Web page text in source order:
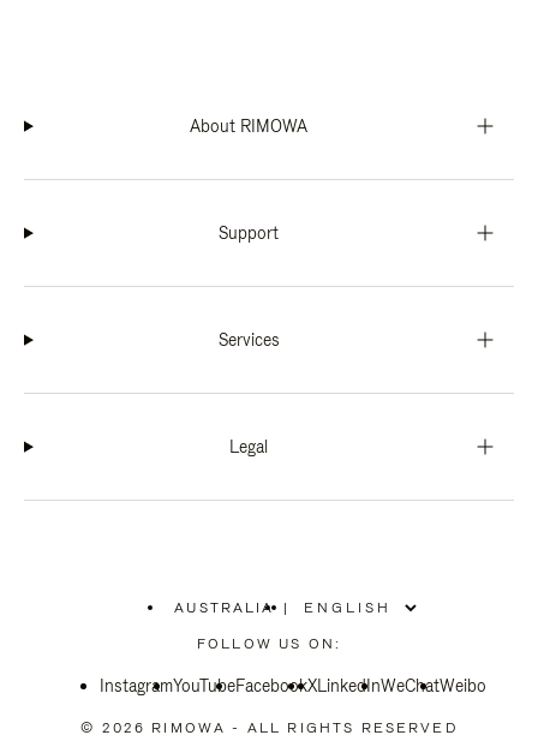
About RIMOWA
Support
Services
Legal
AUSTRALIA
PLEASE
SELECT
COUNTRY
|
FOLLOW US ON:
InstagramYouTubeFacebookXLinkedInWeChatWeibo
© 2026 RIMOWA - ALL RIGHTS RESERVED